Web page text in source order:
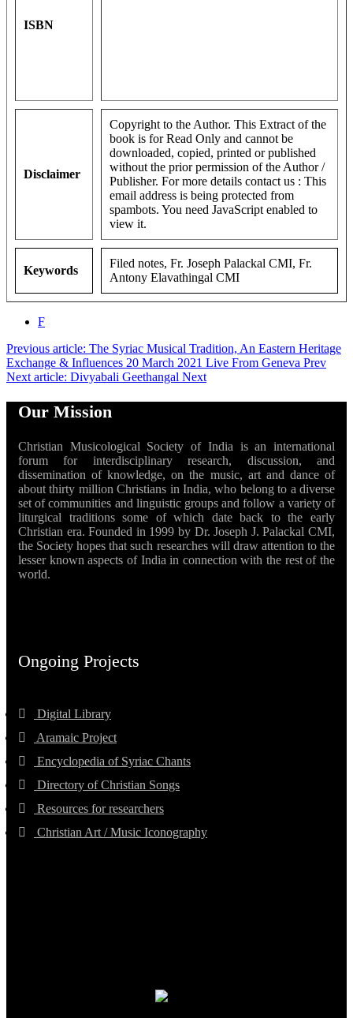
ISBN
Disclaimer
Copyright to the Author. This Extract of the
book is for Read Only and cannot be
downloaded, copied, printed or published
without the prior permission of the Author /
Publisher. For more details contact us : This
email address is being protected from
spambots. You need JavaScript enabled to
view it.
Keywords
Filed notes, Fr. Joseph Palackal CMI, Fr.
Antony Elavathingal CMI
F
Previous article: The Syriac Musical Tradition, An Eastern Heritage
Exchange & Influences 20 March 2021 Live From Geneva Prev
Next article: Divyabali Geethangal Next
Our Mission
Christian Musicological Society of India is an international
forum for interdisciplinary research, discussion, and
dissemination of knowledge, on the music, art and dance of
about thirty million Christians in India, who belong to a diverse
set of communities and linguistic groups and follow a variety of
liturgical traditions some of which date back to the early
Christian era. Founded in 1999 by Dr. Joseph J. Palackal CMI,
the Society hopes that such researches will draw attention to the
lesser known aspects of India in connection with the rest of the
world.
Ongoing Projects
Digital Library
Aramaic Project
Encyclopedia of Syriac Chants
Directory of Christian Songs
Resources for researchers
Christian Art / Music Iconography